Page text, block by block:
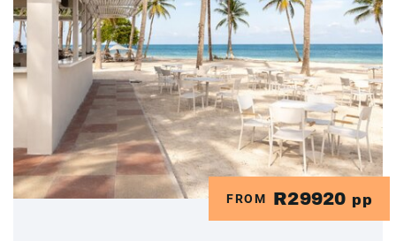
FROM R29920 pp